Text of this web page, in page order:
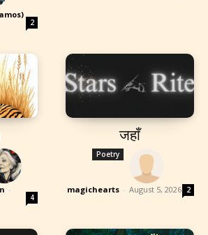
-
2
-
4
जहाँ
Poetry
magichearts - August 5, 2026 2